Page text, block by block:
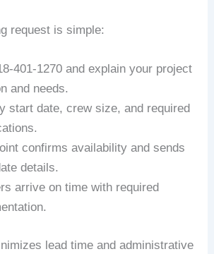
request is simple:
401-1270 and explain your project
and needs.
start date, crew size, and required
confirms availability and sends
details.
arrive on time with required
lead time and administrative